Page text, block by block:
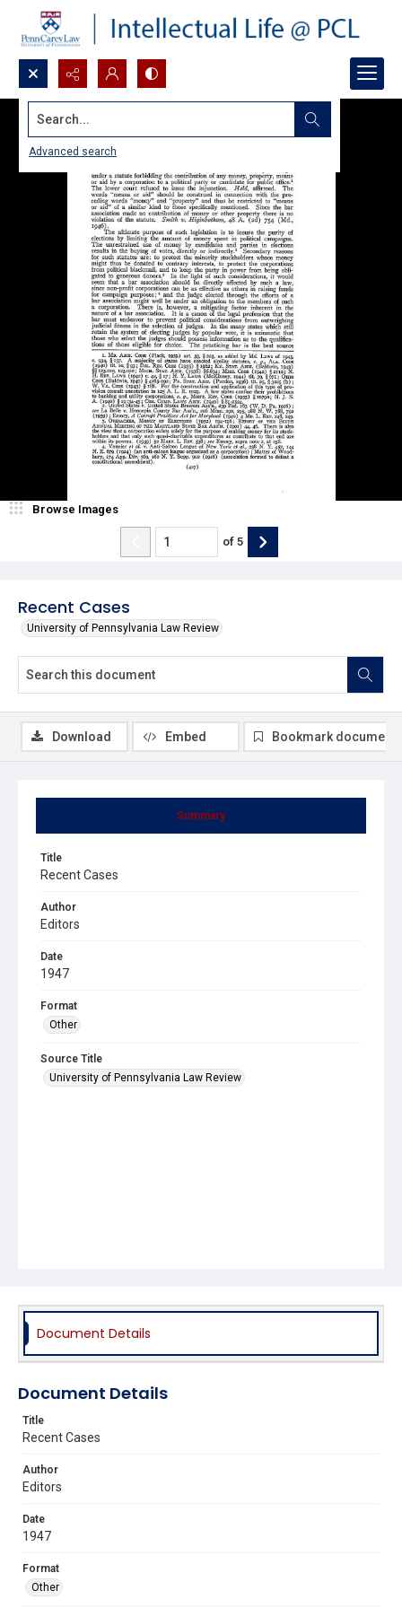
Search...
Advanced search
Recent Cases
University of Pennsylvania Law Review
Browse Images
of 5
Summary
Title
Recent Cases
Author
Editors
Date
1947
Format
Other
Source Title
University of Pennsylvania Law Review
Download Embed Bookmark document
Document Details
Document Details
Title
Recent Cases
Author
Editors
Date
1947
Format
Other